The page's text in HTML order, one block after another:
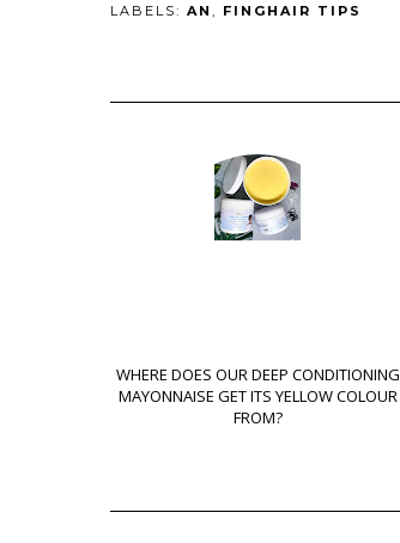
LABELS: AN , FINGHAIR TIPS
WHERE DOES OUR DEEP CONDITIONING
MAYONNAISE GET ITS YELLOW COLOUR
FROM?